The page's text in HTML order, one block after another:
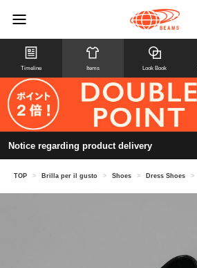
Timeline Items Look Book
Notice regarding product delivery
TOP > Brilla per il gusto > Shoes > Dress Shoes >